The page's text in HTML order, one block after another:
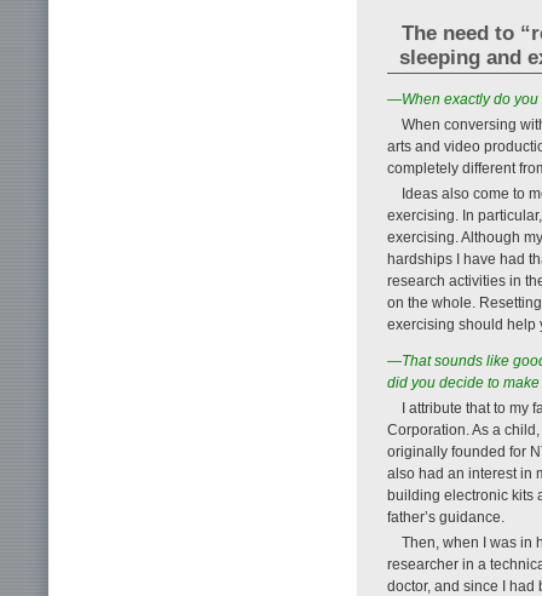
The need to
sleeping and
—When exactly do
When conversing
arts and video
completely different
Ideas also come to
exercising. In
exercising. Although
hardships I have had
research activities in
on the whole.
exercising should help
—That sounds like
did you decide to
I attribute that to my
Corporation. As a
originally founded for
also had an interest in
building electronic kits
father’s guidance.
Then, when I was in
researcher in a
doctor, and since I